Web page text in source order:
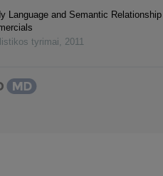
Language and Semantic Relationship
tyrimai, 2011